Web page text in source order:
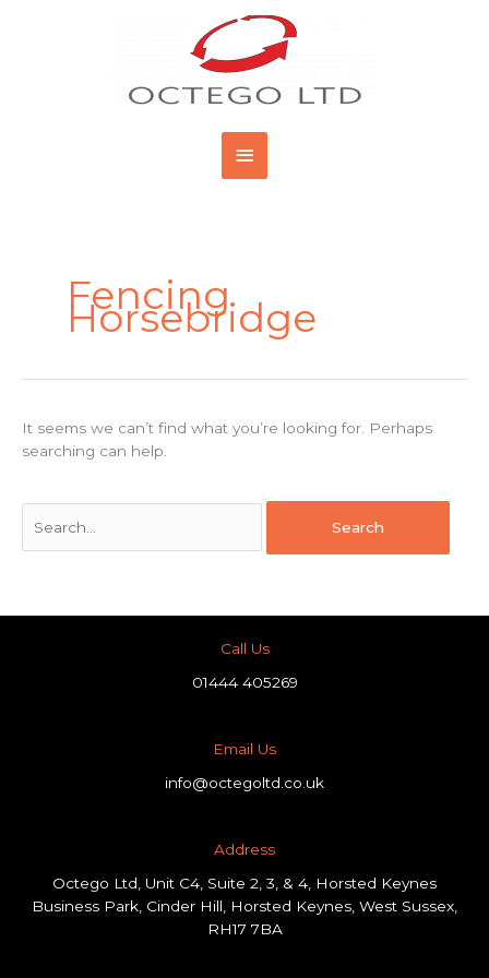
Main
Menu
Fencing
Horsebridge
It seems we can’t find what you’re looking for. Perhaps
searching can help.
Call Us
01444 405269
Email Us
info@octegoltd.co.uk
Address​
Octego Ltd, Unit C4, Suite 2, 3, & 4, Horsted Keynes
Business Park, Cinder Hill, Horsted Keynes, West Sussex,
RH17 7BA